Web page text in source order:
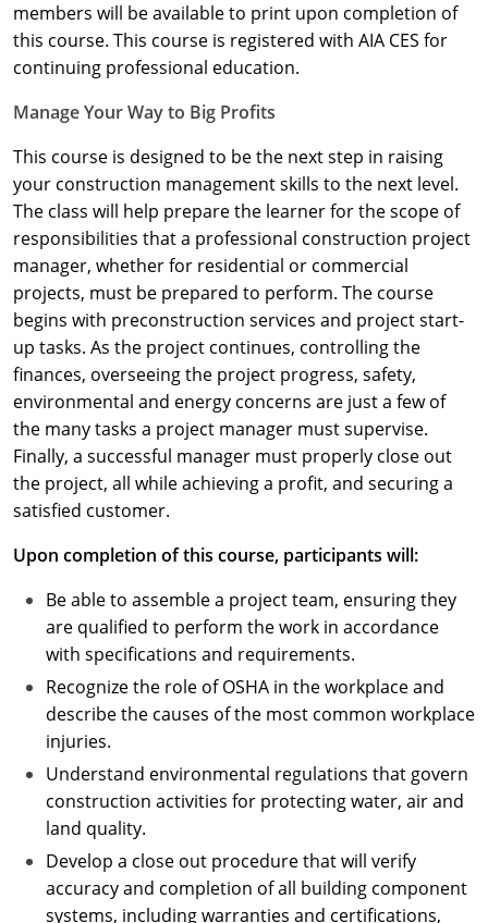
Nebraska
Nevada
New Hampshire
New Jersey
New Mexico
New York
North Carolina
North Dakota
Ohio
Oklahoma
Oregon
Pennsylvania
Puerto Rico
Rhode Island
South Carolina
South Dakota
Tennessee
Texas
Utah
members will be available to print upon completion of
this course. This course is registered with AIA CES for
continuing professional education.
Manage Your Way to Big Profits
This course is designed to be the next step in raising
your construction management skills to the next level.
The class will help prepare the learner for the scope of
responsibilities that a professional construction project
manager, whether for residential or commercial
projects, must be prepared to perform. The course
begins with preconstruction services and project start-
up tasks. As the project continues, controlling the
finances, overseeing the project progress, safety,
environmental and energy concerns are just a few of
the many tasks a project manager must supervise.
Finally, a successful manager must properly close out
the project, all while achieving a profit, and securing a
satisfied customer.
Upon completion of this course, participants will:
Be able to assemble a project team, ensuring they
are qualified to perform the work in accordance
with specifications and requirements.
Recognize the role of OSHA in the workplace and
describe the causes of the most common workplace
injuries.
Understand environmental regulations that govern
construction activities for protecting water, air and
land quality.
Develop a close out procedure that will verify
accuracy and completion of all building component
systems, including warranties and certifications,